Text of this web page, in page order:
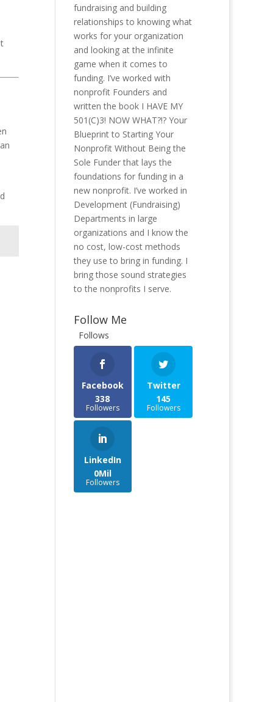
fundraising and building
relationships to knowing what
works for your organization
and looking at the infinite
game when it comes to
funding. I’ve worked with
nonprofit Founders and
written the book I HAVE MY
501(C)3! NOW WHAT?!? Your
Blueprint to Starting Your
Nonprofit Without Being the
Sole Funder that lays the
foundations for funding in a
new nonprofit. I’ve worked in
Development (Fundraising)
Departments in large
organizations and I know the
no cost, low-cost methods
they use to bring in funding. I
bring those sound strategies
to the nonprofits I serve.
Follow Me
Follows
Facebook
338
Followers
Twitter
145
Followers
LinkedIn
0Mil
Followers